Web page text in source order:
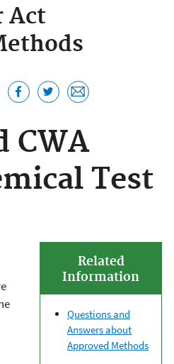
Act
CWA
Test
Related
Information
Questions and
Answers about
Approved Methods